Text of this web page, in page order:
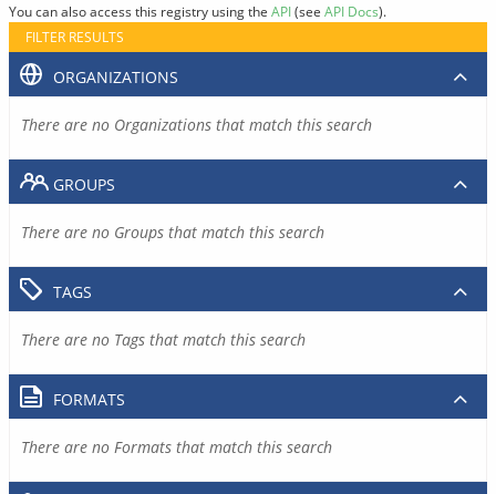
You can also access this registry using the API(see API Docs).
FILTER RESULTS
ORGANIZATIONS
There are no Organizations that match this search
GROUPS
There are no Groups that match this search
TAGS
There are no Tags that match this search
FORMATS
There are no Formats that match this search